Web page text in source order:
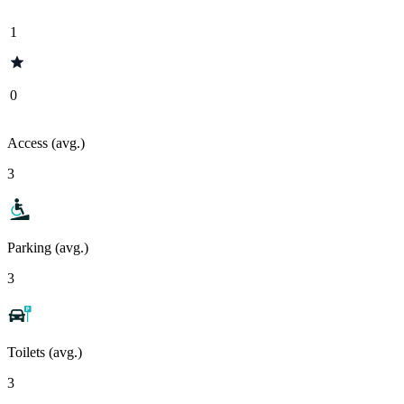
1
0
Access (avg.)
3
Parking (avg.)
3
Toilets (avg.)
3